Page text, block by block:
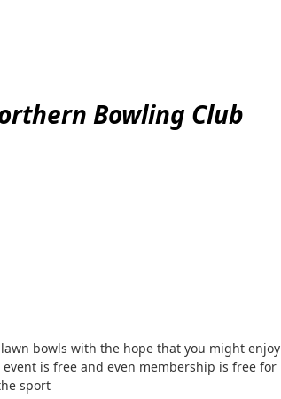
Bowling Club
bowls with the hope that you might enjoy
is free and even membership is free for
sport